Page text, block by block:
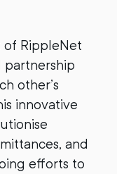
of RippleNet
other’s
innovative
and
efforts to